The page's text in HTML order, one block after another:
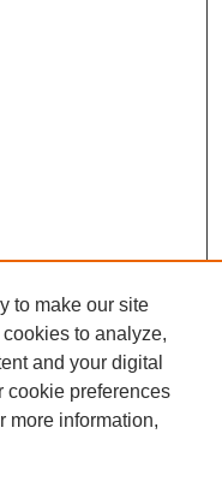
to make our site
to analyze,
and your digital
cookie preferences
more information,